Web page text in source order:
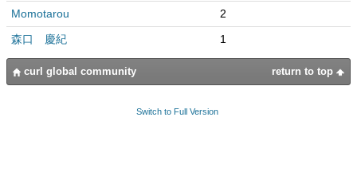
Momotarou
2
森口 慶紀
1
return to top
curl global community
Switch to Full Version